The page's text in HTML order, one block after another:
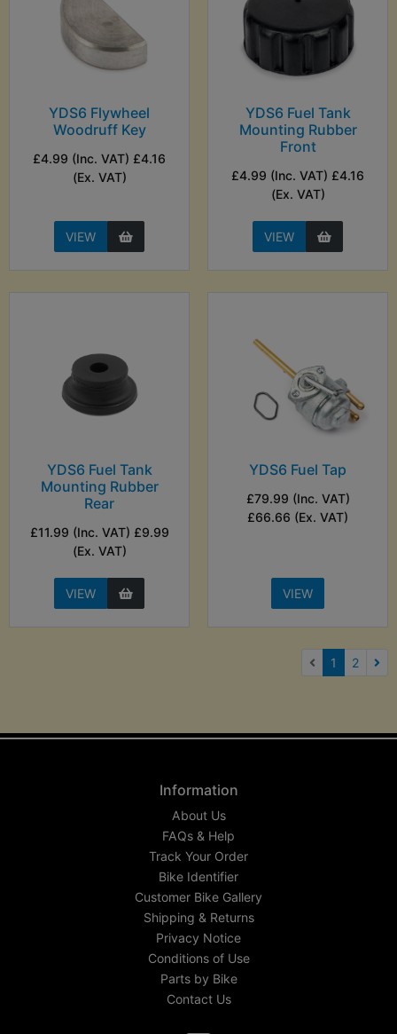
YDS6 Flywheel
Woodruff Key
£4.99 (Inc. VAT) £4.16
(Ex. VAT)
VIEW
YDS6 Fuel Tank
Mounting Rubber
Front
£4.99 (Inc. VAT) £4.16
(Ex. VAT)
VIEW
YDS6 Fuel Tank
Mounting Rubber
Rear
£11.99 (Inc. VAT) £9.99
(Ex. VAT)
VIEW
YDS6 Fuel Tap
£79.99 (Inc. VAT)
£66.66 (Ex. VAT)
VIEW
1 (current)
2
Information
About Us
FAQs & Help
Track Your Order
Bike Identifier
Customer Bike Gallery
Shipping & Returns
Privacy Notice
Conditions of Use
Parts by Bike
Contact Us